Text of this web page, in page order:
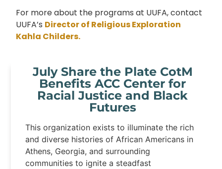
For more about the programs at UUFA, contact
UUFA’s Director of Religious Exploration
Kahla Childers.
July Share the Plate CotM
Benefits ACC Center for
Racial Justice and Black
Futures
This organization exists to illuminate the rich
and diverse histories of African Americans in
Athens, Georgia, and surrounding
communities to ignite a steadfast